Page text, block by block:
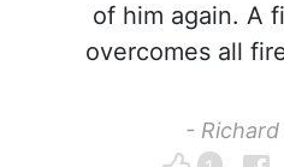
of him again. A
overcomes all
-